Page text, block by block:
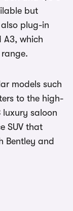
but
plug-in
A3, which
models such
to the high-
luxury saloon
SUV that
Bentley and